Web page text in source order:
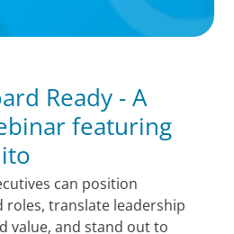
Ready - A
featuring
can position
roles, translate leadership
value, and stand out to